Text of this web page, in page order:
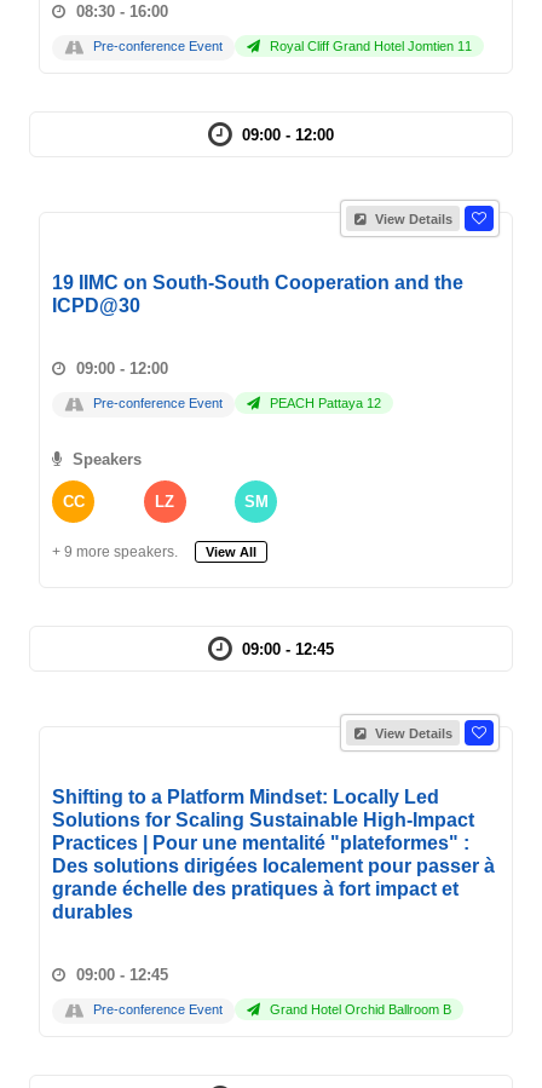
08:30 - 16:00
Pre-conference Event Royal Cliff Grand Hotel Jomtien 11
09:00 - 12:00
View Details
19 IIMC on South-South Cooperation and the
ICPD@30
09:00 - 12:00
Pre-conference Event PEACH Pattaya 12
Speakers
CC LZ SM
+ 9 more speakers. View All
09:00 - 12:45
View Details
Shifting to a Platform Mindset: Locally Led
Solutions for Scaling Sustainable High-Impact
Practices | Pour une mentalité "plateformes" :
Des solutions dirigées localement pour passer à
grande échelle des pratiques à fort impact et
durables
09:00 - 12:45
Pre-conference Event Grand Hotel Orchid Ballroom B